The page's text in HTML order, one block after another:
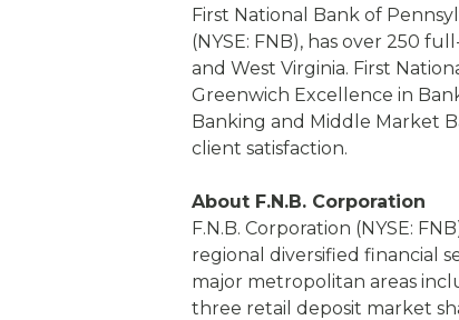
First National Bank of
(NYSE: FNB), has over 250
and West Virginia. First
Greenwich Excellence in
Banking and Middle Market
client satisfaction.
About F.N.B. Corporation
F.N.B. Corporation (NYSE:
regional diversified financial
major metropolitan areas
three retail deposit market